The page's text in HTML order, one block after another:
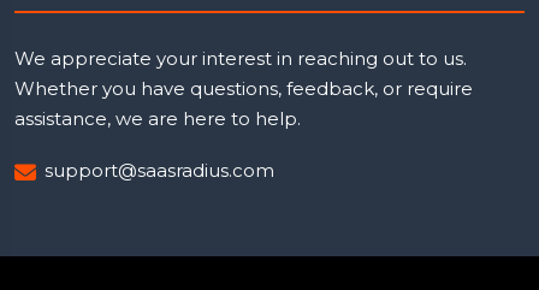
We appreciate your interest in reaching out to us.
Whether you have questions, feedback, or require
assistance, we are here to help.
support@saasradius.com